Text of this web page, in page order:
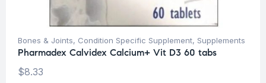
Bones & Joints, Condition Specific Supplement, Supplements
Pharmadex Calvidex Calcium+ Vit D3 60 tabs
$8.33